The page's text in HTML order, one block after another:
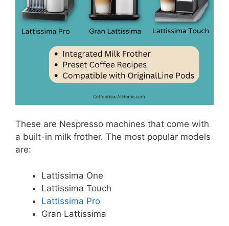
These are Nespresso machines that come with
a built-in milk frother. The most popular models
are:
Lattissima One
Lattissima Touch
Lattissima Pro
Gran Lattissima